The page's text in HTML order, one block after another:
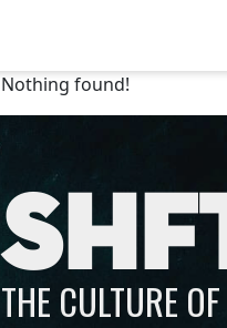
Nothing found!
THE CULTURE